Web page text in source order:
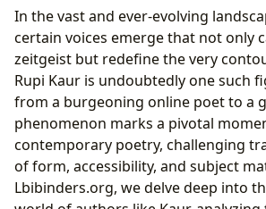
The Poetic Tapestry of Rupi Kaur:
and Reviews
A New Definition of Poetry and
From Self-Publishing to
Critical and Reader Reception:
Lbibinders.org’s Book Reviews
The Author Behind the Verse: Rupi
Inspirations
Biography and the Roots of Her
Inspirations and Literary Lineage
In the vast and ever-evolving
certain voices emerge that not only
zeitgeist but redefine the very
Rupi Kaur is undoubtedly one such
from a burgeoning online poet to a
phenomenon marks a pivotal
contemporary poetry, challenging
of form, accessibility, and subject
Lbibinders.org, we delve deep into